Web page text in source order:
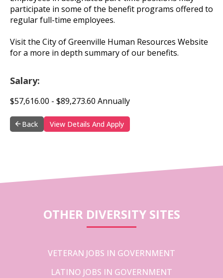
participate in some of the benefit programs offered to
regular full-time employees.
Visit the City of Greenville Human Resources Website
for a more in depth summary of our benefits.
Salary:
$57,616.00 - $89,273.60 Annually
Back View Details And Apply
OTHER DIVERSITY SITES
VETERAN JOBS IN GOVERNMENT
LATINO JOBS IN GOVERNMENT